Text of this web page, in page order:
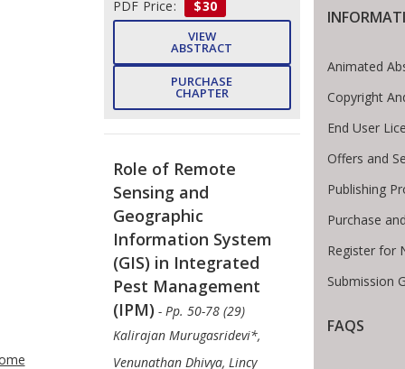
Breadcrumb
PDF Price: $30
VIEW
ABSTRACT
PURCHASE
CHAPTER
Role of Remote
Sensing and
Geographic
Information System
(GIS) in Integrated
Pest Management
(IPM) - Pp. 50-78 (29)
Kalirajan Murugasridevi*,
Venunathan Dhivya, Lincy
Animated
Copyright
End User
Offers and
Publishing
Purchase
Register for
Submission
FAQS